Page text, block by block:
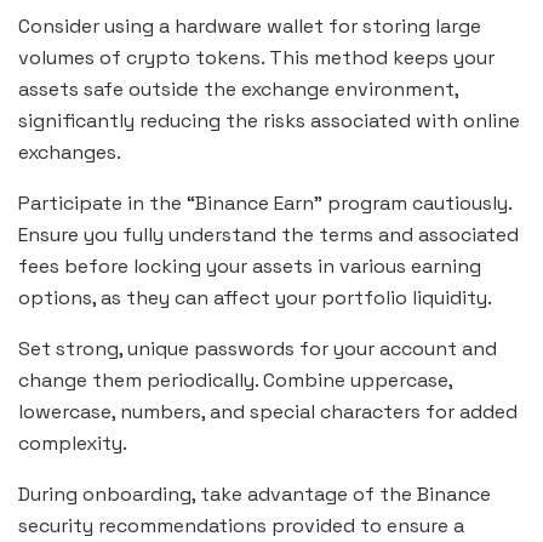
Consider using a hardware wallet for storing large
volumes of crypto tokens. This method keeps your
assets safe outside the exchange environment,
significantly reducing the risks associated with online
exchanges.
Participate in the “Binance Earn” program cautiously.
Ensure you fully understand the terms and associated
fees before locking your assets in various earning
options, as they can affect your portfolio liquidity.
Set strong, unique passwords for your account and
change them periodically. Combine uppercase,
lowercase, numbers, and special characters for added
complexity.
During onboarding, take advantage of the Binance
security recommendations provided to ensure a